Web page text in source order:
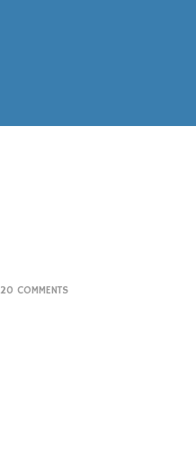
20 COMMENTS